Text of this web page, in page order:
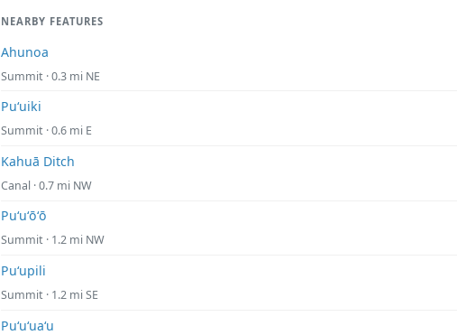
NEARBY FEATURES
Ahunoa
Summit · 0.3 mi NE
Puʻuiki
Summit · 0.6 mi E
Kahuā Ditch
Canal · 0.7 mi NW
Puʻuʻōʻō
Summit · 1.2 mi NW
Puʻupili
Summit · 1.2 mi SE
Puʻuʻuaʻu